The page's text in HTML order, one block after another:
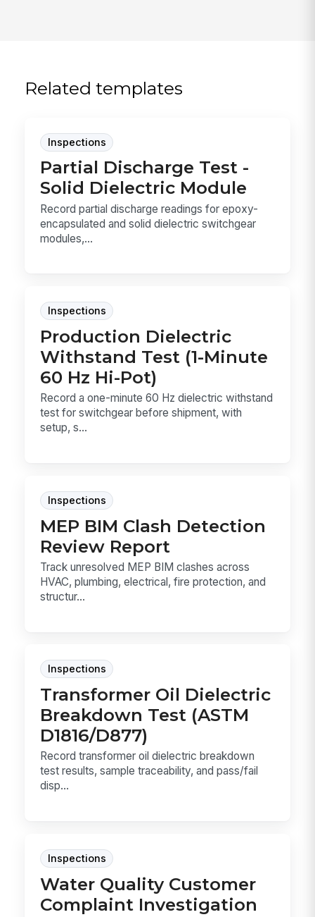
Related templates
Inspections
Partial Discharge Test -
Solid Dielectric Module
Record partial discharge readings for epoxy-
encapsulated and solid dielectric switchgear
modules,...
Inspections
Production Dielectric
Withstand Test (1-Minute
60 Hz Hi-Pot)
Record a one-minute 60 Hz dielectric withstand
test for switchgear before shipment, with
setup, s...
Inspections
MEP BIM Clash Detection
Review Report
Track unresolved MEP BIM clashes across
HVAC, plumbing, electrical, fire protection, and
structur...
Inspections
Transformer Oil Dielectric
Breakdown Test (ASTM
D1816/D877)
Record transformer oil dielectric breakdown
test results, sample traceability, and pass/fail
disp...
Inspections
Water Quality Customer
Complaint Investigation